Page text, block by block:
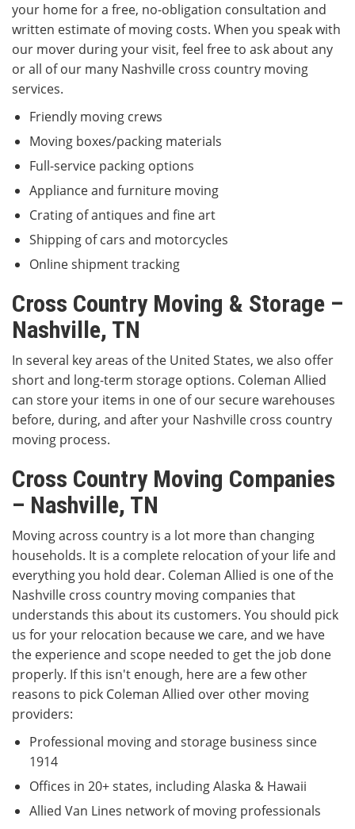
your home for a free, no-obligation consultation and
written estimate of moving costs. When you speak with
our mover during your visit, feel free to ask about any
or all of our many Nashville cross country moving
services.
Friendly moving crews
Moving boxes/packing materials
Full-service packing options
Appliance and furniture moving
Crating of antiques and fine art
Shipping of cars and motorcycles
Online shipment tracking
Cross Country Moving & Storage –
Nashville, TN
In several key areas of the United States, we also offer
short and long-term storage options. Coleman Allied
can store your items in one of our secure warehouses
before, during, and after your Nashville cross country
moving process.
Cross Country Moving Companies
– Nashville, TN
Moving across country is a lot more than changing
households. It is a complete relocation of your life and
everything you hold dear. Coleman Allied is one of the
Nashville cross country moving companies that
understands this about its customers. You should pick
us for your relocation because we care, and we have
the experience and scope needed to get the job done
properly. If this isn't enough, here are a few other
reasons to pick Coleman Allied over other moving
providers:
Professional moving and storage business since
1914
Offices in 20+ states, including Alaska & Hawaii
Allied Van Lines network of moving professionals